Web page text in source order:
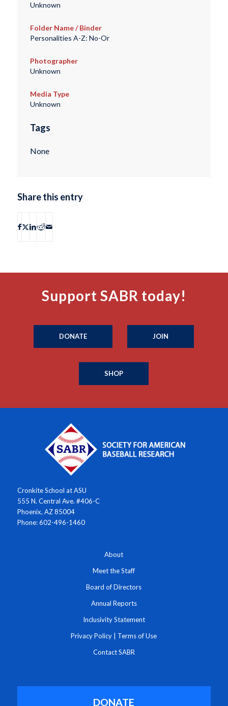
Unknown
Folder Name / Binder
Personalities A-Z: No-Or
Photographer
Unknown
Media Type
Unknown
Tags
None
Share this entry
Support SABR today!
DONATE JOIN
SHOP
Cronkite School at ASU
555 N. Central Ave. #406-C
Phoenix, AZ 85004
Phone: 602-496-1460
About
Meet the Staff
Board of Directors
Annual Reports
Inclusivity Statement
Privacy Policy Terms of Use
Contact SABR
DONATE